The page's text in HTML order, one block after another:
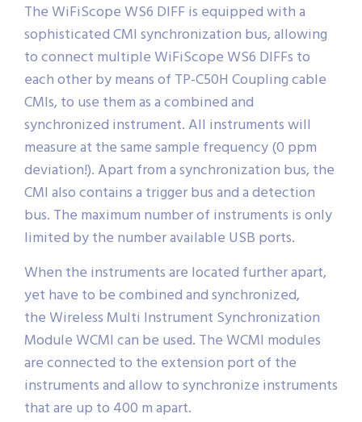
The WiFiScope WS6 DIFF is equipped with a
sophisticated CMI synchronization bus, allowing
to connect multiple WiFiScope WS6 DIFFs to
each other by means of TP-C50H Coupling cable
CMIs, to use them as a combined and
synchronized instrument. All instruments will
measure at the same sample frequency (0 ppm
deviation!). Apart from a synchronization bus, the
CMI also contains a trigger bus and a detection
bus. The maximum number of instruments is only
limited by the number available USB ports.
When the instruments are located further apart,
yet have to be combined and synchronized,
the Wireless Multi Instrument Synchronization
Module WCMI can be used. The WCMI modules
are connected to the extension port of the
instruments and allow to synchronize instruments
that are up to 400 m apart.